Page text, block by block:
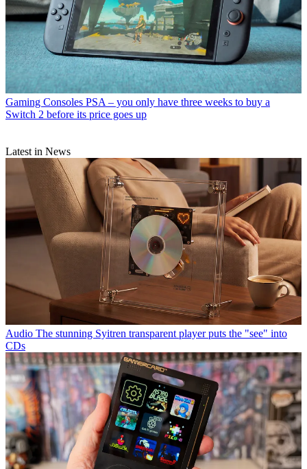
Gaming Consoles PSA – you only have three weeks to buy a
Switch 2 before its price goes up
Latest in News
Audio The stunning Syitren transparent player puts the "see" into
CDs